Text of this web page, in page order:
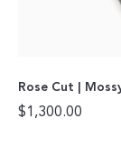
Rose Cut |
$1,300.00